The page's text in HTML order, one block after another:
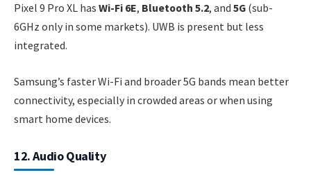
Pixel 9 Pro XL has Wi-Fi 6E, Bluetooth 5.2, and 5G (sub-
6GHz only in some markets). UWB is present but less
integrated.
Samsung’s faster Wi-Fi and broader 5G bands mean better
connectivity, especially in crowded areas or when using
smart home devices.
12. Audio Quality